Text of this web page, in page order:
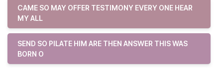
CAME SO MAY OFFER TESTIMONY EVERY ONE HEAR
MY ALL
SEND SO PILATE HIM ARE THEN ANSWER THIS WAS
BORN O